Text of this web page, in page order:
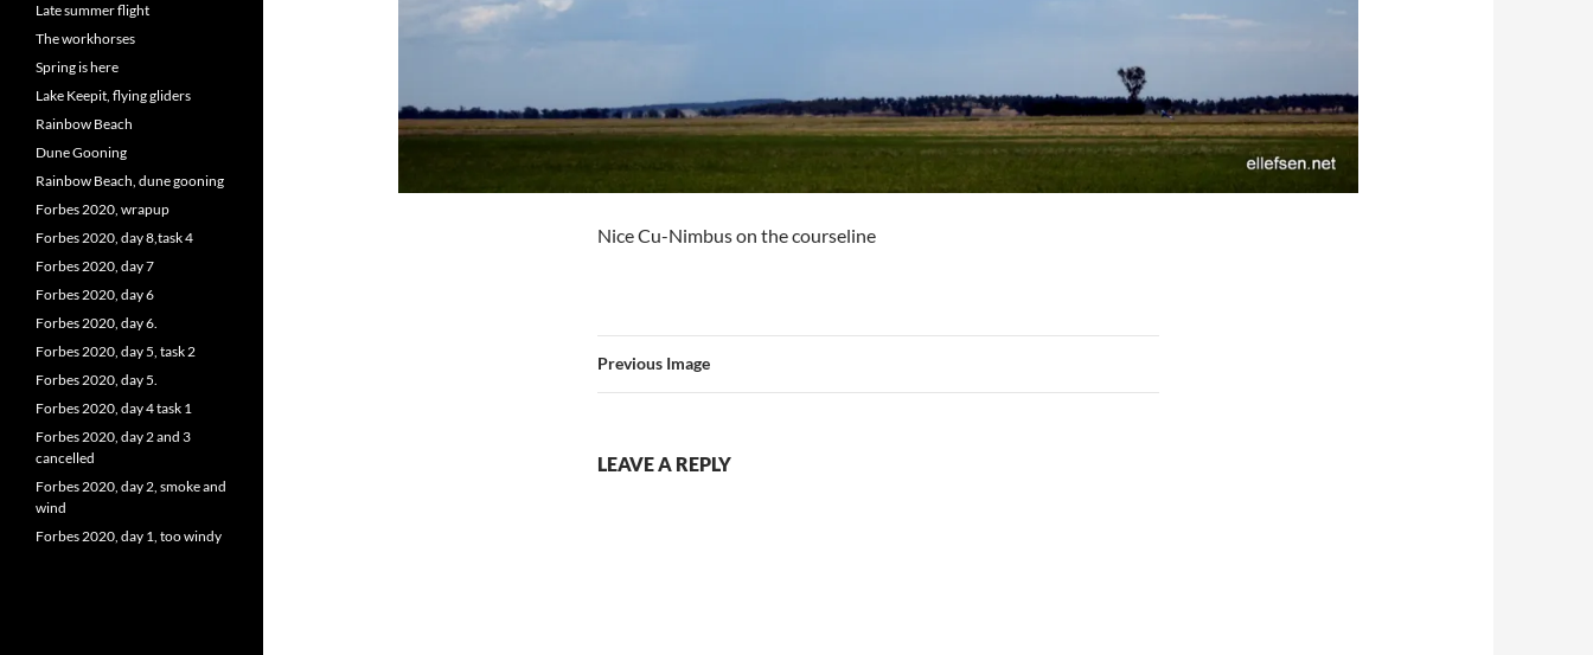
Nice Cu-Nimbus on the courseline
Previous Image
LEAVE A REPLY
Late summer flight
The workhorses
Spring is here
Lake Keepit, flying gliders
Rainbow Beach
Dune Gooning
Rainbow Beach, dune gooning
Forbes 2020, wrapup
Forbes 2020, day 8,task 4
Forbes 2020, day 7
Forbes 2020, day 6
Forbes 2020, day 6.
Forbes 2020, day 5, task 2
Forbes 2020, day 5.
Forbes 2020, day 4 task 1
Forbes 2020, day 2 and 3
cancelled
Forbes 2020, day 2, smoke and
wind
Forbes 2020, day 1, too windy